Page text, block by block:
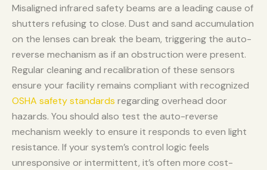
Misaligned infrared safety beams are a leading cause of
shutters refusing to close. Dust and sand accumulation
on the lenses can break the beam, triggering the auto-
reverse mechanism as if an obstruction were present.
Regular cleaning and recalibration of these sensors
ensure your facility remains compliant with recognized
OSHA safety standards regarding overhead door
hazards. You should also test the auto-reverse
mechanism weekly to ensure it responds to even light
resistance. If your system’s control logic feels
unresponsive or intermittent, it’s often more cost-